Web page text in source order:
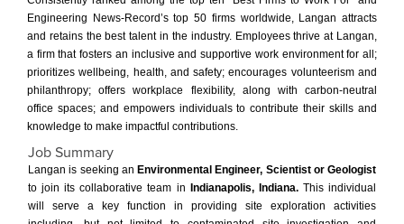
Engineering News-Record’s top 50 firms worldwide, Langan attracts
and retains the best talent in the industry. Employees thrive at Langan,
a firm that fosters an inclusive and supportive work environment for all;
prioritizes wellbeing, health, and safety; encourages volunteerism and
philanthropy; offers workplace flexibility, along with carbon-neutral
office spaces; and empowers individuals to contribute their skills and
knowledge to make impactful contributions.
Job Summary
Langan is seeking an Environmental Engineer, Scientist or Geologist
to join its collaborative team in Indianapolis, Indiana.This individual
will serve a key function in providing site exploration activities